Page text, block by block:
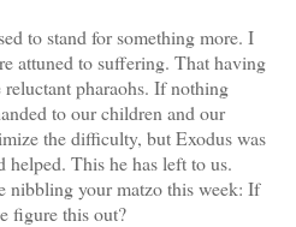
to stand for something more. I
attuned to suffering. That having
reluctant pharaohs. If nothing
to our children and our
the difficulty, but Exodus was
helped. This he has left to us.
nibbling your matzo this week: If
figure this out?